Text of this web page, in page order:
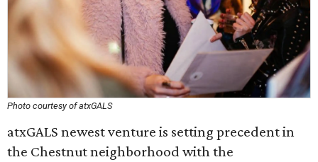
Photo courtesy of atxGALS
atxGALS newest venture is setting precedent in
the Chestnut neighborhood with the